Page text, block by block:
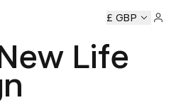
Awards Ceremony D&AD
£ GBP
Life